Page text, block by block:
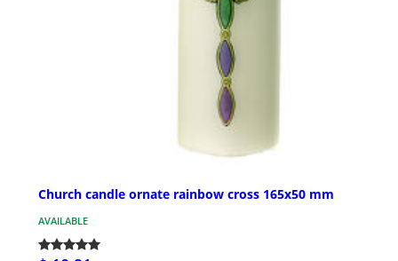
Church candle ornate rainbow cross 165x50 mm
AVAILABLE